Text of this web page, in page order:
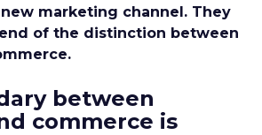
marketing channel. They
of the distinction between
between
commerce is